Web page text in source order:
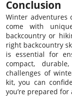
Conclusion
Winter adventures
come with
backcountry or
right backcountry
is essential for
compact,
challenges of
kit, you can
you’re prepared